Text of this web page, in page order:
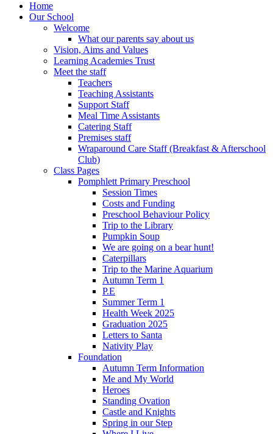
Home
Our School
Welcome
What our parents say about us
Vision, Aims and Values
Learning Academies Trust
Meet the staff
Teachers
Teaching Assistants
Support Staff
Meal Time Assistants
Catering Staff
Premises staff
Wraparound Care Staff (Breakfast & Afterschool
Club)
Class Pages
Pomphlett Primary Preschool
Session Times
Costs and Funding
Preschool Behaviour Policy
Trip to the Library
Pumpkin Soup
We are going on a bear hunt!
Caterpillars
Trip to the Marine Aquarium
Autumn Term 1
P.E
Summer Term 1
Health Week 2025
Graduation 2025
Letters to Santa
Nativity Play
Foundation
Autumn Term Information
Me and My World
Heroes
Standing Ovation
Castle and Knights
Spring in our Step